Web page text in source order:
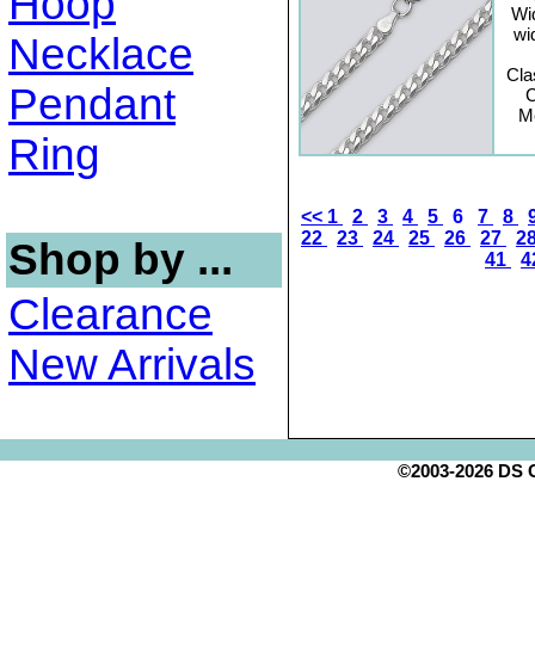
Necklace
Pendant
Ring
Shop by ...
Clearance
New Arrivals
<< 1 2 3 4 5 6 7 8
22
23 24 25 26 27
41
©2003-2026 DS